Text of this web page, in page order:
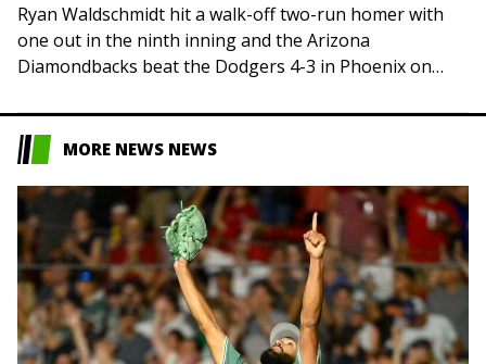
Ryan Waldschmidt hit a walk-off two-run homer with
one out in the ninth inning and the Arizona
Diamondbacks beat the Dodgers 4-3 in Phoenix on
MORE NEWS NEWS